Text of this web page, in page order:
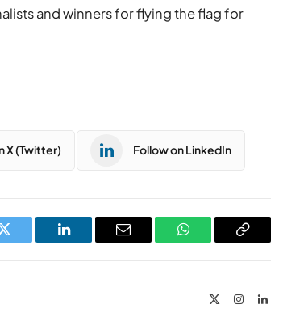
and winners for flying the flag for
X (Twitter) Follow on LinkedIn
Twitter LinkedIn Email WhatsAppCopy
InstagramLinkedIn